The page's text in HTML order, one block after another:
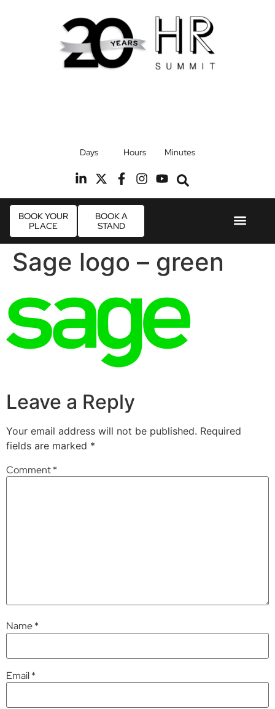
Radisson Blu Hotel, Stansted Airport
Days Hours Minutes
BOOK YOUR
PLACE
BOOK A
STAND
Sage logo – green
Leave a Reply
Your email address will not be published. Required
fields are marked *
Comment*
Name*
Email*